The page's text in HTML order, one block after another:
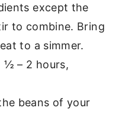
except the
to combine. Bring
to a simmer.
½ – 2 hours,
beans of your